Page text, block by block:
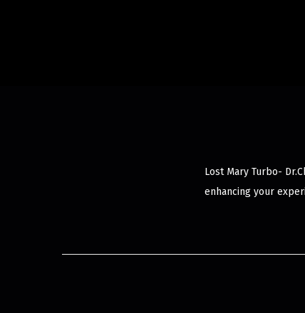
Lost Mary Turbo-
enhancing your